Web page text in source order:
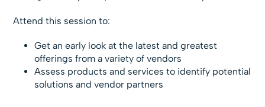
Attend this session to:
Get an early look at the latest and greatest
offerings from a variety of vendors
Assess products and services to identify potential
solutions and vendor partners